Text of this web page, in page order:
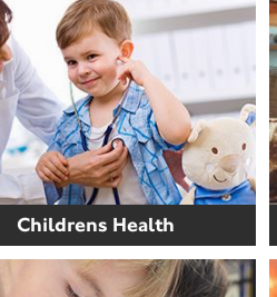
Childrens Health